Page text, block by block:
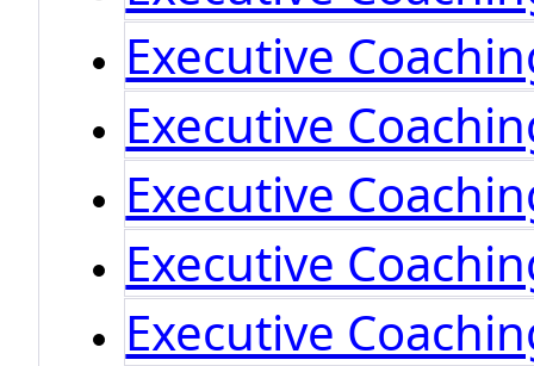
Executive
Executive
Executive
Executive
Executive